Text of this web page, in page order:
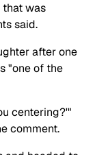
that was
said.
after one
"one of the
centering?'"
comment.